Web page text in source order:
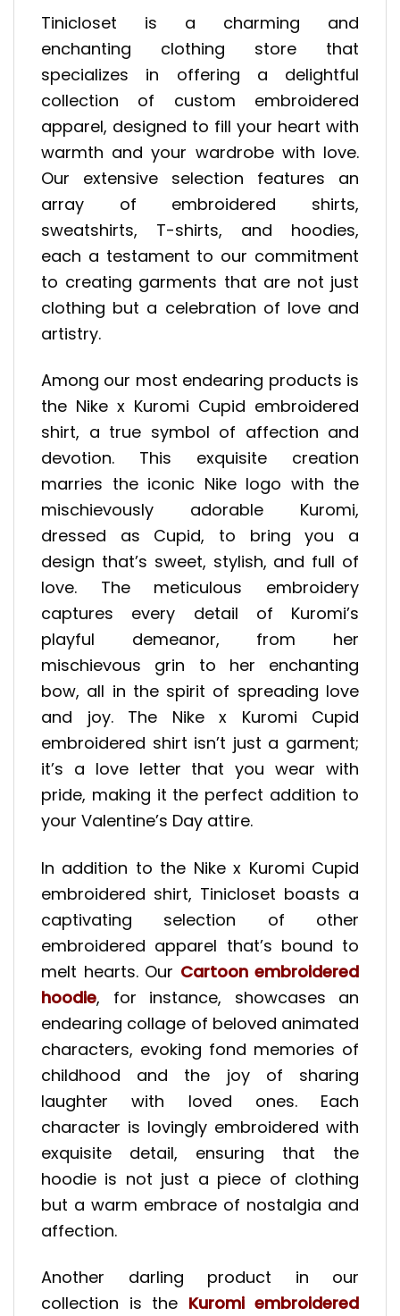
Tinicloset is a charming and
enchanting clothing store that
specializes in offering a delightful
collection of custom embroidered
apparel, designed to fill your heart with
warmth and your wardrobe with love.
Our extensive selection features an
array of embroidered shirts,
sweatshirts, T-shirts, and hoodies,
each a testament to our commitment
to creating garments that are not just
clothing but a celebration of love and
artistry.
Among our most endearing products is
the Nike x Kuromi Cupid embroidered
shirt, a true symbol of affection and
devotion. This exquisite creation
marries the iconic Nike logo with the
mischievously adorable Kuromi,
dressed as Cupid, to bring you a
design that’s sweet, stylish, and full of
love. The meticulous embroidery
captures every detail of Kuromi’s
playful demeanor, from her
mischievous grin to her enchanting
bow, all in the spirit of spreading love
and joy. The Nike x Kuromi Cupid
embroidered shirt isn’t just a garment;
it’s a love letter that you wear with
pride, making it the perfect addition to
your Valentine’s Day attire.
In addition to the Nike x Kuromi Cupid
embroidered shirt, Tinicloset boasts a
captivating selection of other
embroidered apparel that’s bound to
melt hearts. Our Cartoon embroidered
hoodie, for instance, showcases an
endearing collage of beloved animated
characters, evoking fond memories of
childhood and the joy of sharing
laughter with loved ones. Each
character is lovingly embroidered with
exquisite detail, ensuring that the
hoodie is not just a piece of clothing
but a warm embrace of nostalgia and
affection.
Another darling product in our
collection is the Kuromi embroidered